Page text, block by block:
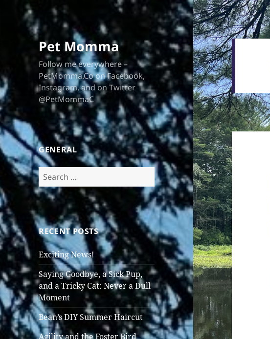
Pet Momma
Follow me everywhere –
PetMomma.Co on Facebook,
Instagram, and on Twitter
@PetMommaC
GENERAL
Search
for:
RECENT POSTS
Exciting News!
Saying Goodbye, a Sick Pup,
and a Tricky Cat: Never a Dull
Moment
Bean’s DIY Summer Haircut
Agility and the Foster Bird